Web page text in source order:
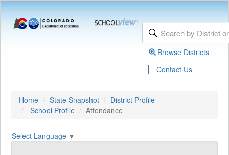
Browse Districts
| Contact Us
Home State Snapshot
District Profile
School Profile
Attendance
Select Language ▼